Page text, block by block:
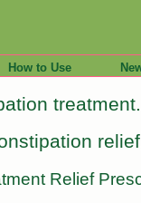
How to Use
treatment.
Relief